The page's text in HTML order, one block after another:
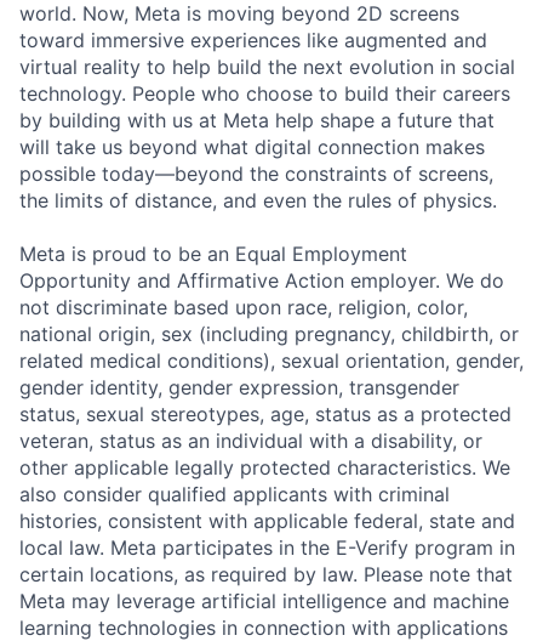
world. Now, Meta is moving beyond 2D screens
toward immersive experiences like augmented and
virtual reality to help build the next evolution in social
technology. People who choose to build their careers
by building with us at Meta help shape a future that
will take us beyond what digital connection makes
possible today—beyond the constraints of screens,
the limits of distance, and even the rules of physics.
Meta is proud to be an Equal Employment
Opportunity and Affirmative Action employer. We do
not discriminate based upon race, religion, color,
national origin, sex (including pregnancy, childbirth, or
related medical conditions), sexual orientation, gender,
gender identity, gender expression, transgender
status, sexual stereotypes, age, status as a protected
veteran, status as an individual with a disability, or
other applicable legally protected characteristics. We
also consider qualified applicants with criminal
histories, consistent with applicable federal, state and
local law. Meta participates in the E-Verify program in
certain locations, as required by law. Please note that
Meta may leverage artificial intelligence and machine
learning technologies in connection with applications